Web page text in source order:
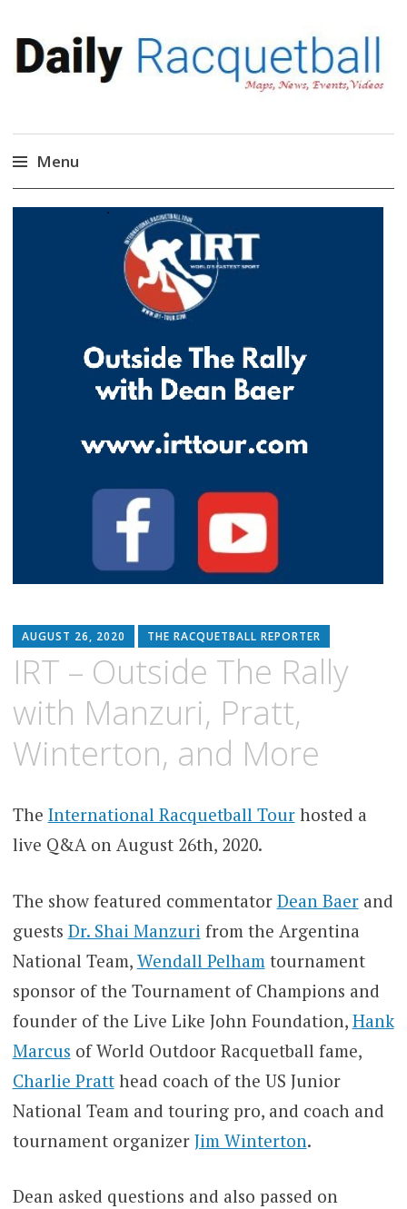
Daily Racquetball
News, Events, Video
Menu
Skip
AUGUST 26, 2020 THE RACQUETBALL REPORTER
IRT – Outside The Rally
with Manzuri, Pratt,
Winterton, and More
The International Racquetball Tourhosted a
live Q&A on August 26th, 2020.
The show featured commentator Dean Baerand
guests Dr. Shai Manzuri from the Argentina
National Team, Wendall Pelham tournament
sponsor of the Tournament of Champions and
founder of the Live Like John Foundation, Hank
Marcus of World Outdoor Racquetball fame,
Charlie Pratthead coach of the US Junior
National Team and touring pro, and coach and
tournament organizer Jim Winterton.
Dean asked questions and also passed on